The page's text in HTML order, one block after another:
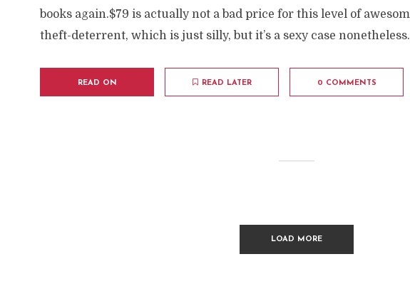
books again.$79 is actually not a bad price for this level of
theft-deterrent, which is just silly, but it’s a sexy case nonetheless.
READ ON READ LATER 0 COMMENTS
LOAD MORE